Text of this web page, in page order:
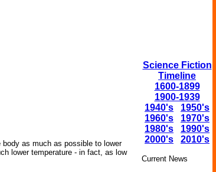
as much as possible to lower
lower temperature - in fact, as low
Science Fiction
Timeline
1600-1899
1900-1939
1940's
1950's
1960's
1970's
1980's
1990's
2000's
2010's
Current News